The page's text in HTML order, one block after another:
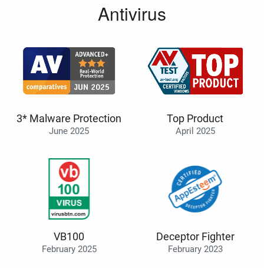
Antivirus
3* Malware Protection
June 2025
Top Product
April 2025
VB100
February 2025
Deceptor Fighter
February 2023